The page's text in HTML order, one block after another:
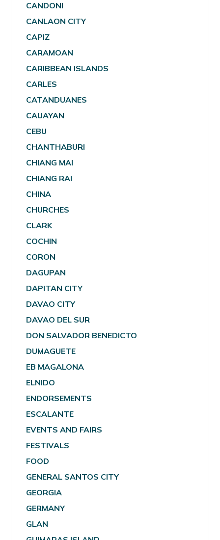
CANDONI
CANLAON CITY
CAPIZ
CARAMOAN
CARIBBEAN ISLANDS
CARLES
CATANDUANES
CAUAYAN
CEBU
CHANTHABURI
CHIANG MAI
CHIANG RAI
CHINA
CHURCHES
CLARK
COCHIN
CORON
DAGUPAN
DAPITAN CITY
DAVAO CITY
DAVAO DEL SUR
DON SALVADOR BENEDICTO
DUMAGUETE
EB MAGALONA
ELNIDO
ENDORSEMENTS
ESCALANTE
EVENTS AND FAIRS
FESTIVALS
FOOD
GENERAL SANTOS CITY
GEORGIA
GERMANY
GLAN